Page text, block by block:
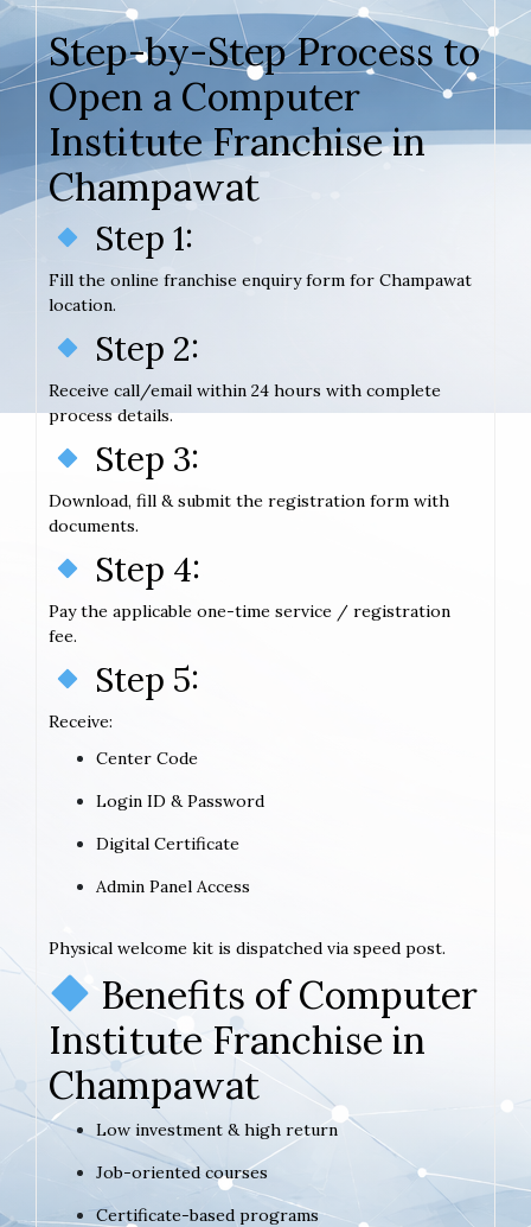
Step-by-Step Process to
Open a Computer
Institute Franchise in
Champawat
Step 1:
Fill the online franchise enquiry form for Champawat
location.
Step 2:
Receive call/email within 24 hours with complete
process details.
Step 3:
Download, fill & submit the registration form with
documents.
Step 4:
Pay the applicable one-time service / registration
fee.
Step 5:
Receive:
Center Code
Login ID & Password
Digital Certificate
Admin Panel Access
Physical welcome kit is dispatched via speed post.
Benefits of Computer
Institute Franchise in
Champawat
Low investment & high return
Job-oriented courses
Certificate-based programs